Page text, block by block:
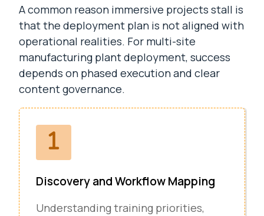
A common reason immersive projects stall is
that the deployment plan is not aligned with
operational realities. For multi-site
manufacturing plant deployment, success
depends on phased execution and clear
content governance.
Discovery and Workflow Mapping
Understanding training priorities,